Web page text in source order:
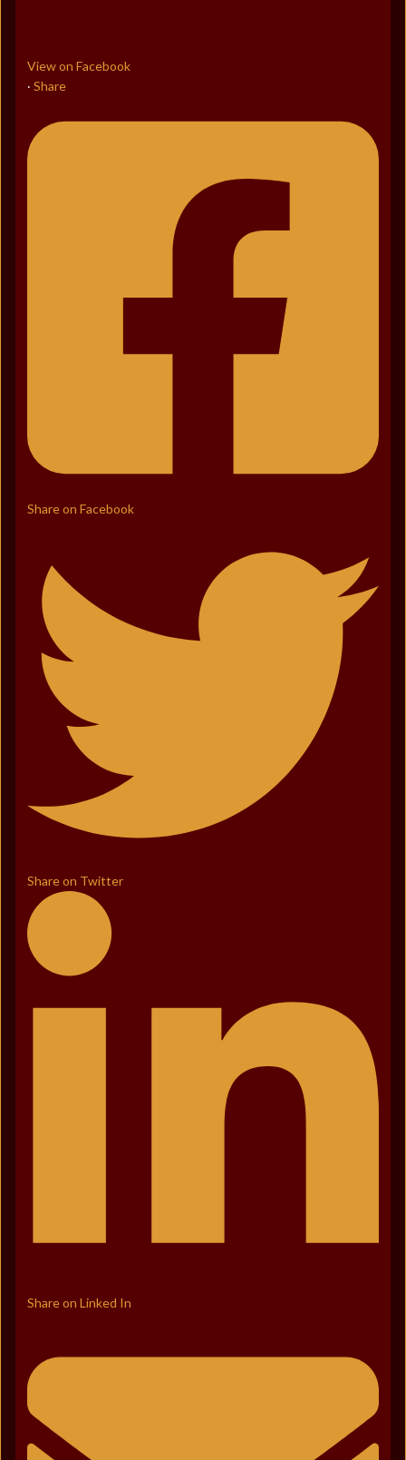
View on Facebook
· Share
Share on Facebook
Share on Twitter
Share on Linked In